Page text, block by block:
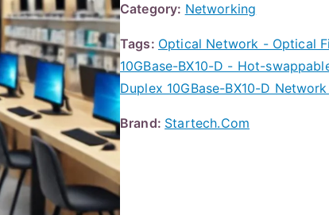
Category: Networking
Tags: Optical Network - Optical
10GBase-BX10-D - Hot-
Duplex 10GBase-BX10-D
Brand: Startech.Com